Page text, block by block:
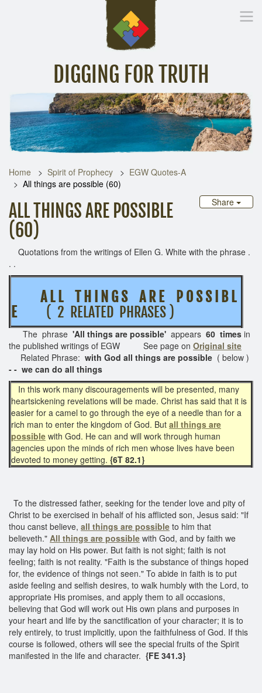
DIGGING FOR TRUTH
Inspirational Messages Digging Deeper Library
Home Spirit of Prophecy
EGW Quotes-A
All things are possible (60)
Share
ALL THINGS ARE POSSIBLE
(60)
Quotations from the writings of Ellen G. White with the phrase .
. .
A L L T H I N G S A R E P O S S I B L
E( 2 RELATED PHRASES )
The phrase 'All things are possible' appears 60 times in
the published writings of EGW See page on Original site
Related Phrase: with God all things are possible ( below )
- - we can do all things
In this work many discouragements will be presented, many
heartsickening revelations will be made. Christ has said that it is
easier for a camel to go through the eye of a needle than for a
rich man to enter the kingdom of God. But all things are
possible with God. He can and will work through human
agencies upon the minds of rich men whose lives have been
devoted to money getting. {6T 82.1}
To the distressed father, seeking for the tender love and pity of
Christ to be exercised in behalf of his afflicted son, Jesus said: "If
thou canst believe, all things are possible to him that
believeth." All things are possible with God, and by faith we
may lay hold on His power. But faith is not sight; faith is not
feeling; faith is not reality. "Faith is the substance of things hoped
for, the evidence of things not seen." To abide in faith is to put
aside feeling and selfish desires, to walk humbly with the Lord, to
appropriate His promises, and apply them to all occasions,
believing that God will work out His own plans and purposes in
your heart and life by the sanctification of your character; it is to
rely entirely, to trust implicitly, upon the faithfulness of God. If this
course is followed, others will see the special fruits of the Spirit
manifested in the life and character. {FE 341.3}